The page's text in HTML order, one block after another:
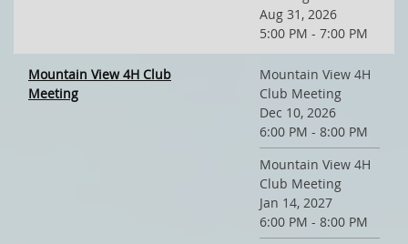
Aug 31, 2026
5:00 PM - 7:00 PM
Mountain View 4H Club
Meeting
Mountain View 4H
Club Meeting
Dec 10, 2026
6:00 PM - 8:00 PM
Mountain View 4H
Club Meeting
Jan 14, 2027
6:00 PM - 8:00 PM